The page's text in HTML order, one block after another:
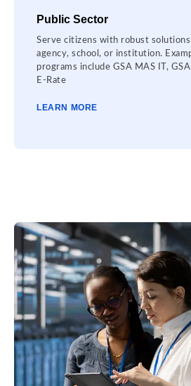
Public Sector
Serve citizens with robust
agency, school, or institution.
programs include GSA MAS IT,
E-Rate
LEARN MORE